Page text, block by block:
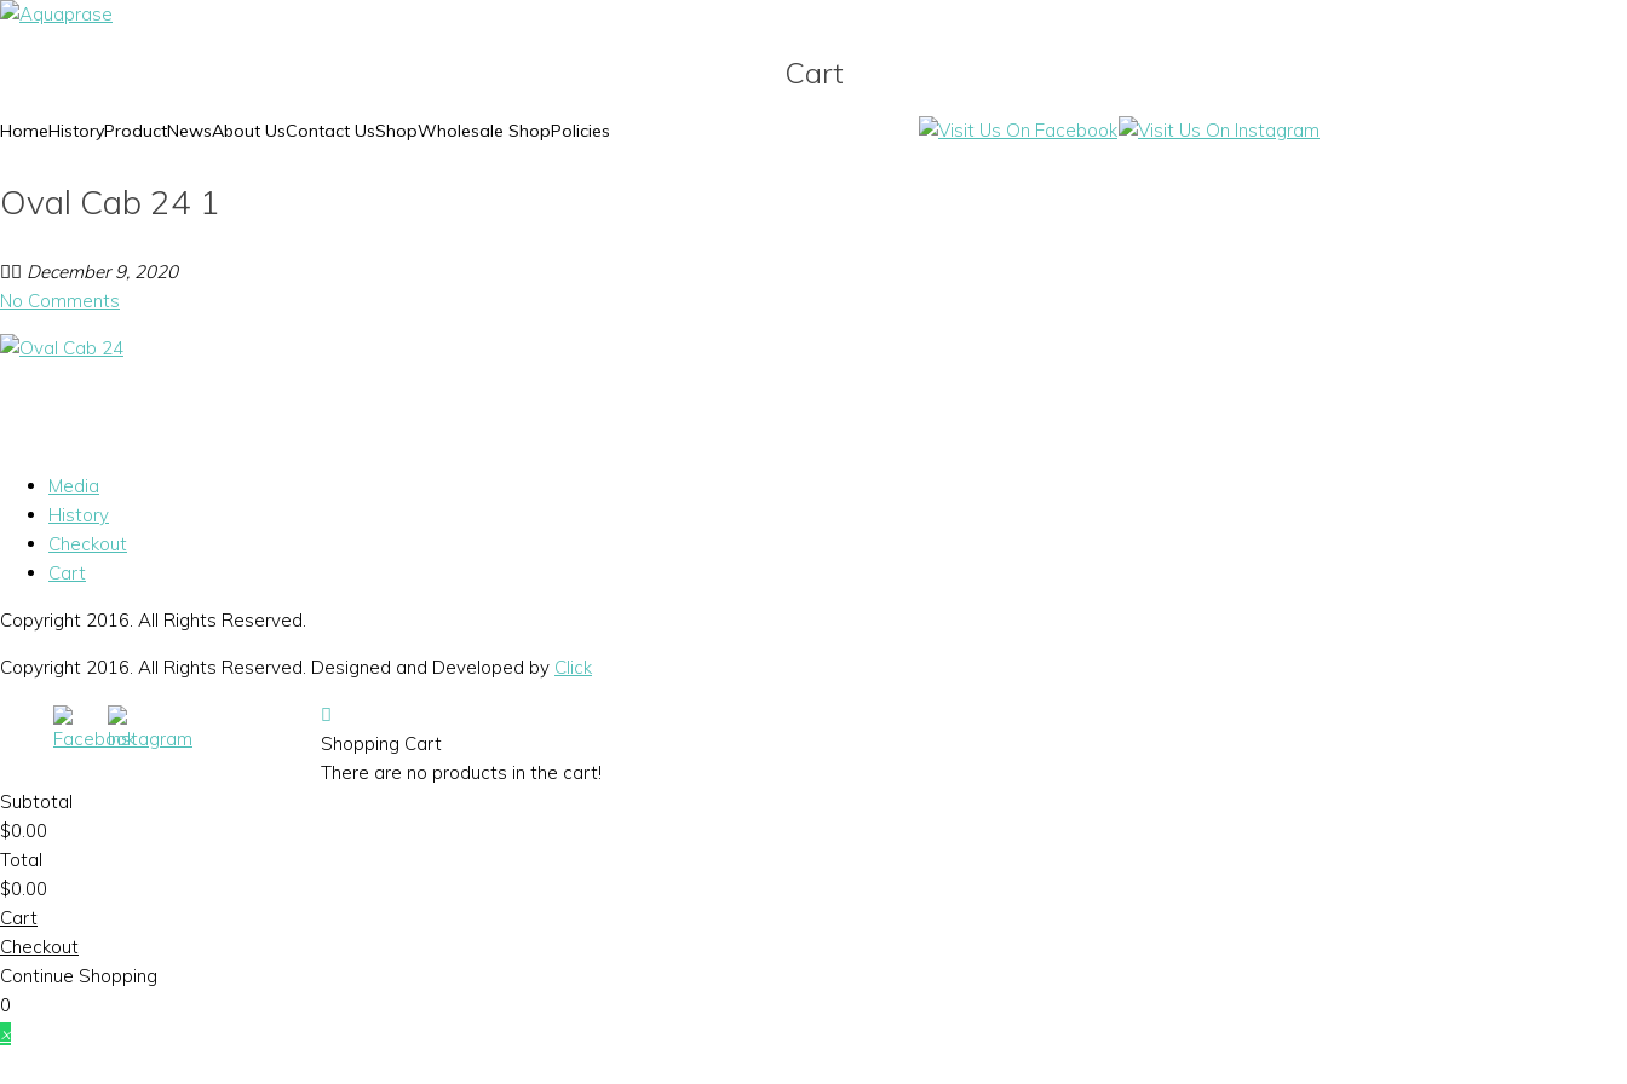
Cart
HomeHistoryProductNewsAbout UsContact UsShopWholesale ShopPolicies
Oval Cab 24 1
December 9, 2020
No Comments
Media
History
Checkout
Cart
Copyright 2016. All Rights Reserved.
Copyright 2016. All Rights Reserved. Designed and Developed by Click
Shopping Cart
There are no products in the cart!
Subtotal
$0.00
Total
$0.00
Cart
Checkout
Continue Shopping
0
×